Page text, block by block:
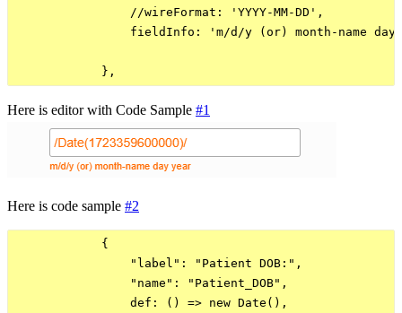
                //wireFormat: 'YYYY-MM-DD',
fieldInfo: 'm/d/y (or)
Here is editor with Code Sample #1
Here is code sample #2
            {
                "label": "Patient DOB:",
                "name": "Patient_DOB",
                def: () => new Date(),